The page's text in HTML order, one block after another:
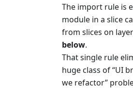
The import rule is
module in a slice
from slices on
below.
That single rule
huge class of “UI
we refactor”